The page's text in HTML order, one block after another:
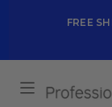
FREE
Toggle